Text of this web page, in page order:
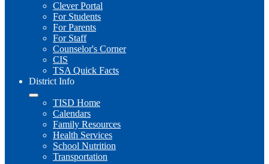
Clever Portal
For Students
For Parents
For Staff
Counselor's Corner
CIS
TSA Quick Facts
District Info
TISD Home
Calendars
Family Resources
Health Services
School Nutrition
Transportation